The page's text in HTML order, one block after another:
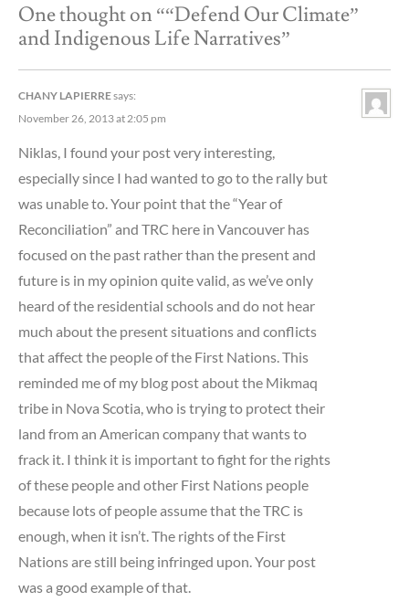
One thought on ““Defend Our Climate”
and Indigenous Life Narratives”
CHANY LAPIERREsays:
November 26, 2013 at 2:05 pm
Niklas, I found your post very interesting,
especially since I had wanted to go to the rally but
was unable to. Your point that the “Year of
Reconciliation” and TRC here in Vancouver has
focused on the past rather than the present and
future is in my opinion quite valid, as we’ve only
heard of the residential schools and do not hear
much about the present situations and conflicts
that affect the people of the First Nations. This
reminded me of my blog post about the Mikmaq
tribe in Nova Scotia, who is trying to protect their
land from an American company that wants to
frack it. I think it is important to fight for the rights
of these people and other First Nations people
because lots of people assume that the TRC is
enough, when it isn’t. The rights of the First
Nations are still being infringed upon. Your post
was a good example of that.